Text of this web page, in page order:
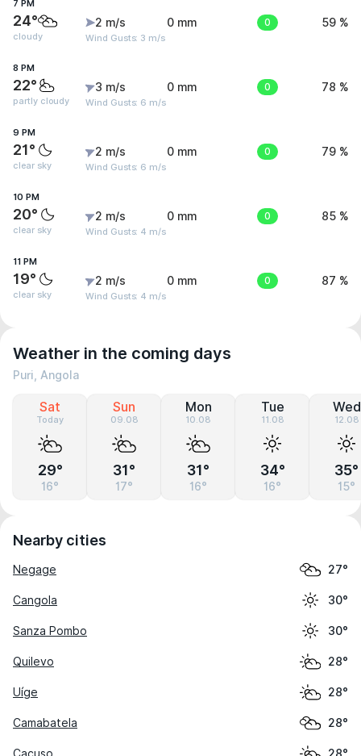
7 PM
24°
cloudy
2 m/s
Wind Gusts: 3 m/s
0 mm 0 59 %
8 PM
22°
partly cloudy
3 m/s
Wind Gusts: 6 m/s
0 mm 0 78 %
9 PM
21°
clear sky
2 m/s
Wind Gusts: 6 m/s
0 mm 0 79 %
10 PM
20°
clear sky
2 m/s
Wind Gusts: 4 m/s
0 mm 0 85 %
11 PM
19°
clear sky
2 m/s
Wind Gusts: 4 m/s
0 mm 0 87 %
Weather in the coming days
Puri, Angola
Sat
Today
29°
16°
Sun
09.08
31°
17°
Mon
10.08
31°
16°
Tue
11.08
34°
16°
Wed
12.08
35°
15°
Nearby cities
Negage 27°
Cangola 30°
Sanza Pombo 30°
Quilevo 28°
Uíge 28°
Camabatela 28°
Cacuso